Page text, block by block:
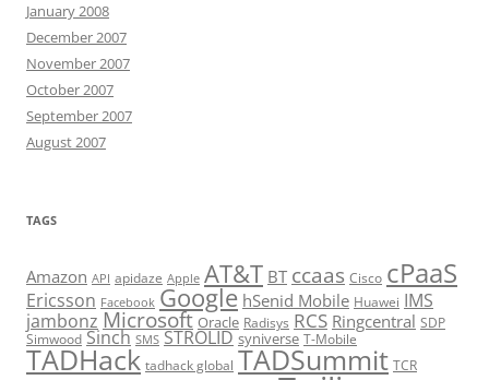
January 2008
December 2007
November 2007
October 2007
September 2007
August 2007
TAGS
Amazon API apidaze Apple AT&T BT ccaas Cisco cPaaS
Ericsson Facebook Google hSenid Mobile Huawei IMS
jambonz Microsoft Oracle Radisys RCS Ringcentral SDP
Simwood Sinch SMS STROLID syniverse T-Mobile
TADHack tadhack global TADSummit TCR